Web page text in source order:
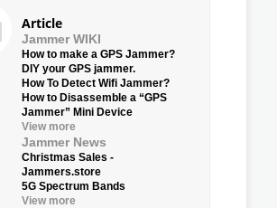
Article
Jammer WIKI
How to make a GPS Jammer?
DIY your GPS jammer.
How To Detect Wifi Jammer?
How to Disassemble a “GPS
Jammer” Mini Device
View more
Jammer News
Christmas Sales -
Jammers.store
5G Spectrum Bands
View more